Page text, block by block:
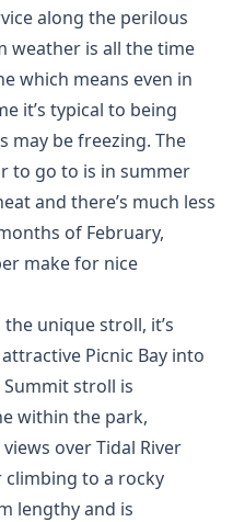
along the perilous
weather is all the time
which means even in
it’s typical to being
may be freezing. The
to go to is in summer
and there’s much less
of February,
make for nice
unique stroll, it’s
Picnic Bay into
stroll is
within the park,
over Tidal River
climbing to a rocky
lengthy and is